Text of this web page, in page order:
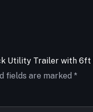
Utility Trailer with 6ft
fields are marked *